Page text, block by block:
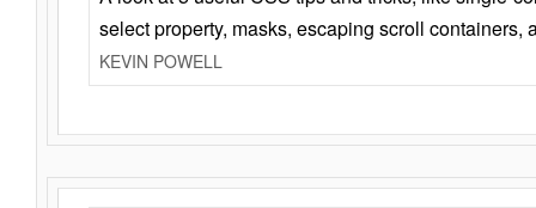
select property, masks, escaping scroll containers,
KEVIN POWELL